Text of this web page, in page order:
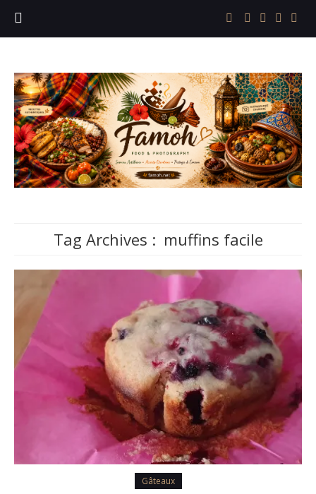
Tag Archives : muffins facile
Gâteaux